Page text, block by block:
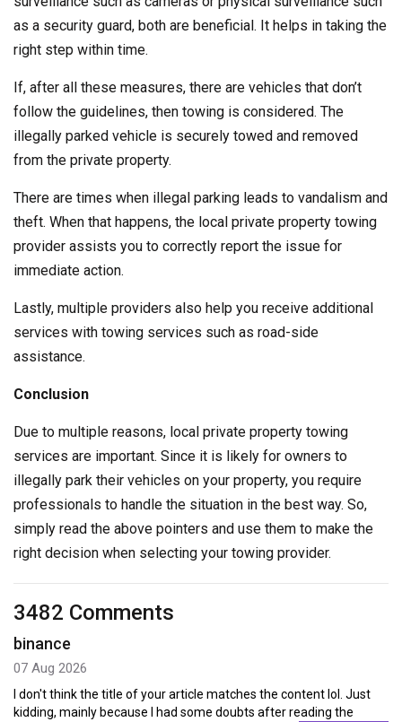
as a security guard, both are beneficial. It helps in taking the
right step within time.
If, after all these measures, there are vehicles that don’t
follow the guidelines, then towing is considered. The
illegally parked vehicle is securely towed and removed
from the private property.
There are times when illegal parking leads to vandalism and
theft. When that happens, the local private property towing
provider assists you to correctly report the issue for
immediate action.
Lastly, multiple providers also help you receive additional
services with towing services such as road-side
assistance.
Conclusion
Due to multiple reasons, local private property towing
services are important. Since it is likely for owners to
illegally park their vehicles on your property, you require
professionals to handle the situation in the best way. So,
simply read the above pointers and use them to make the
right decision when selecting your towing provider.
3482 Comments
binance
07 Aug 2026
I don't think the title of your article matches the content lol. Just
kidding, mainly because I had some doubts after reading the